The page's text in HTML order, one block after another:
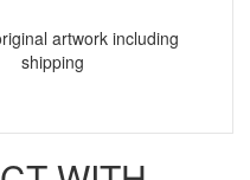
artwork including
shipping